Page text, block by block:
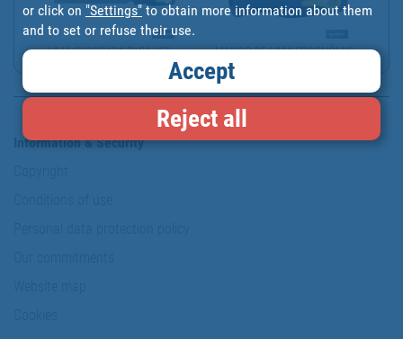
LIMA CUADRADA PARA AFIL... MANGO DE LIMA ERGONÓMIC...
Information & Security
or click on "Settings" to obtain more information about them
and to set or refuse their use.
Accept
Reject all